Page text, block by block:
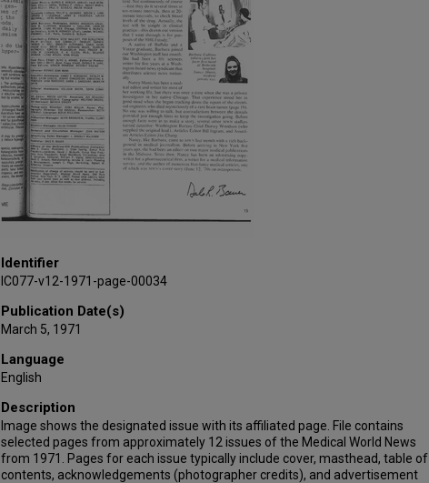
Identifier
IC077-v12-1971-page-00034
Publication Date(s)
March 5, 1971
Language
English
Description
Image shows the designated issue with its affiliated page. File contains
selected pages from approximately 12 issues of the Medical World News
from 1971. Pages for each issue typically include cover, masthead, table of
contents, acknowledgements (photographer credits), and advertisement